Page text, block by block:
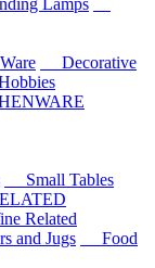
Lamps
Decorative
Small Tables
Related
and Jugs
Food